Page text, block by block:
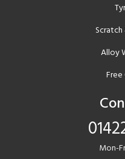
Alloy
Free
Mon-